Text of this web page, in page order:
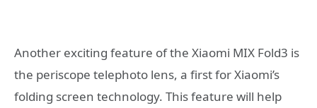
Another exciting feature of the Xiaomi MIX Fold3 is
the periscope telephoto lens, a first for Xiaomi’s
folding screen technology. This feature will help